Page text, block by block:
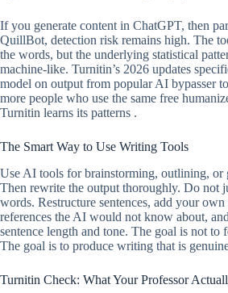
If you generate content in ChatGPT, then
QuillBot, detection risk remains high. The
the words, but the underlying statistical
machine-like. Turnitin’s 2026 updates
model on output from popular AI bypasser
more people who use the same free
Turnitin learns its patterns .
The Smart Way to Use Writing Tools
Use AI tools for brainstorming, outlining, or
Then rewrite the output thoroughly. Do not
words. Restructure sentences, add your
references the AI would not know about,
sentence length and tone. The goal is not to
The goal is to produce writing that is
Turnitin Check: What Your Professor